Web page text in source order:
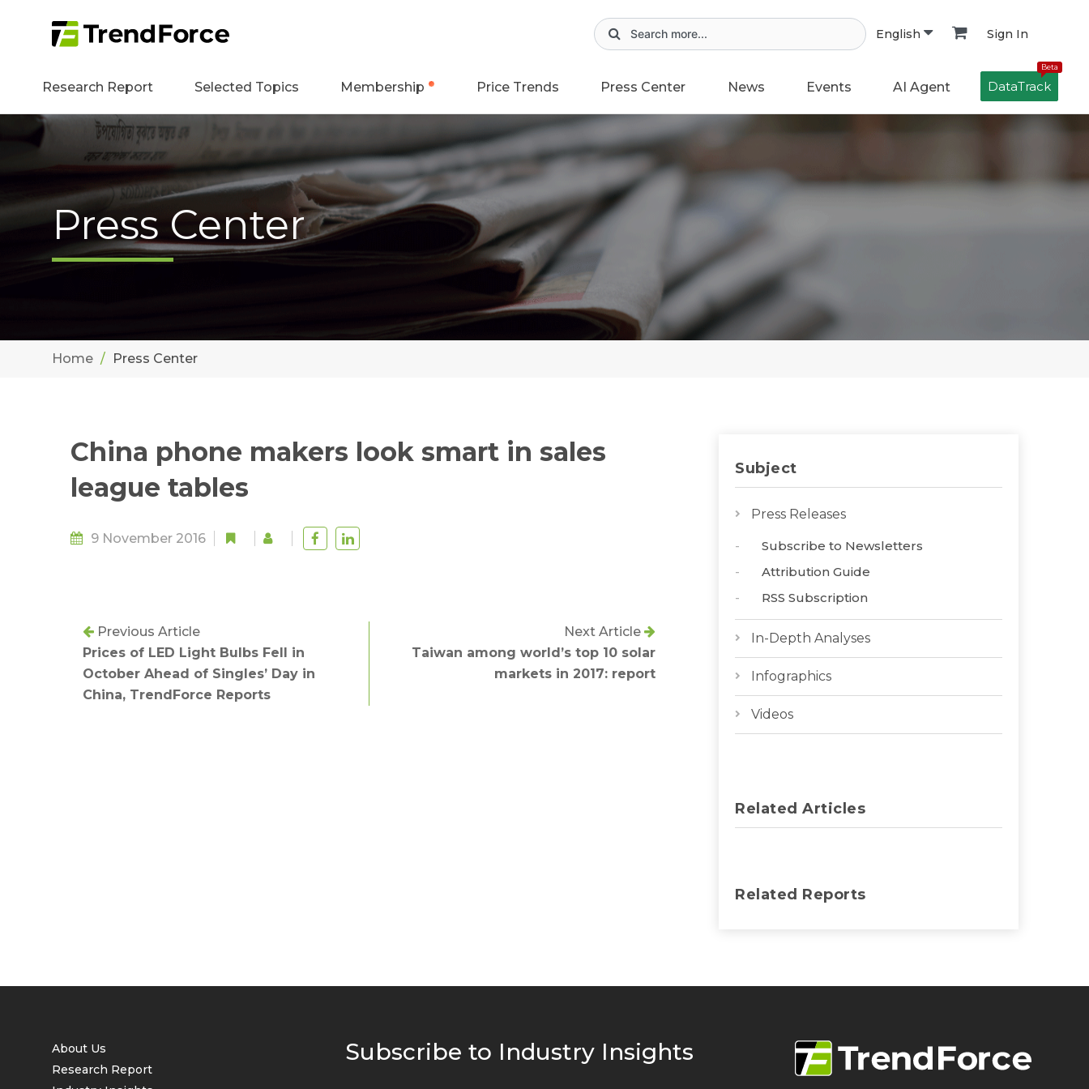
English Sign In
Research Report Selected Topics Membership Price Trends Press Center News Events AI Agent
Beta
DataTrack
Press Center
Home Press Center
China phone makers look smart in sales
league tables
9 November 2016
Previous Article
Prices of LED Light Bulbs Fell in
October Ahead of Singles’ Day in
China, TrendForce Reports
Next Article
Taiwan among world’s top 10 solar
markets in 2017: report
Subject
Press Releases
Subscribe to Newsletters
Attribution Guide
RSS Subscription
In-Depth Analyses
Infographics
Videos
Related Articles
Related Reports
About Us
Research Report
Subscribe to Industry Insights